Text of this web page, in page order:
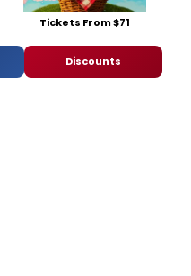
Tickets From $71
Discounts